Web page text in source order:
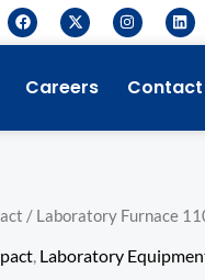
F
a
c
o
X
-
t
t
r
I
n
s
g
m
L
i
n
d
Careers Contact
/ Laboratory Furnace
Laboratory